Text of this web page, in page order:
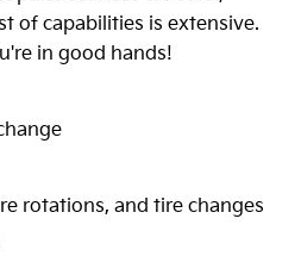
of capabilities is extensive.
in good hands!
rotations, and tire changes